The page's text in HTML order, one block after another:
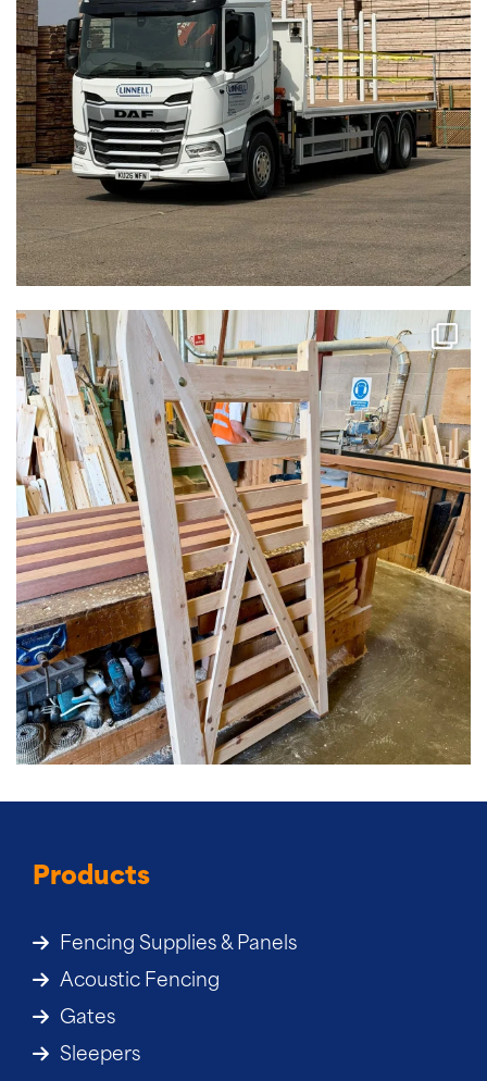
Products
Fencing Supplies & Panels
Acoustic Fencing
Gates
Sleepers